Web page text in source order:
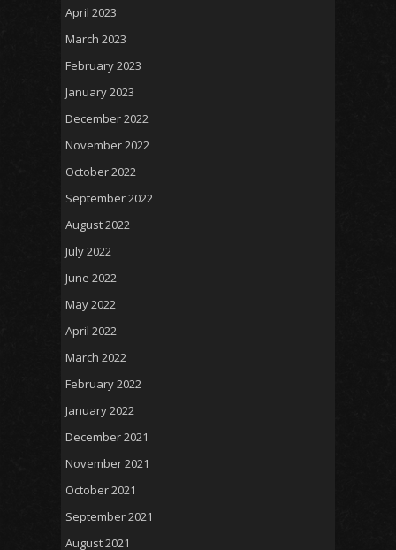
April 2023
March 2023
February 2023
January 2023
December 2022
November 2022
October 2022
September 2022
August 2022
July 2022
June 2022
May 2022
April 2022
March 2022
February 2022
January 2022
December 2021
November 2021
October 2021
September 2021
August 2021